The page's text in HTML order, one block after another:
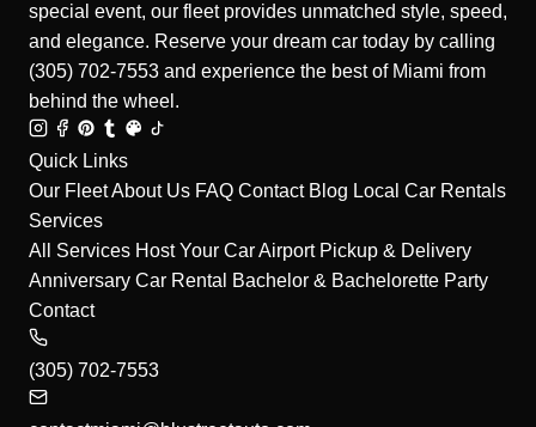
special event, our fleet provides unmatched style, speed,
and elegance. Reserve your dream car today by calling
(305) 702-7553 and experience the best of Miami from
behind the wheel.
Quick Links
Our FleetAbout Us FAQ Contact Blog Local Car Rentals
Services
All Services Host Your CarAirport Pickup & Delivery
Anniversary Car Rental
Bachelor & Bachelorette Party
Contact
(305) 702-7553